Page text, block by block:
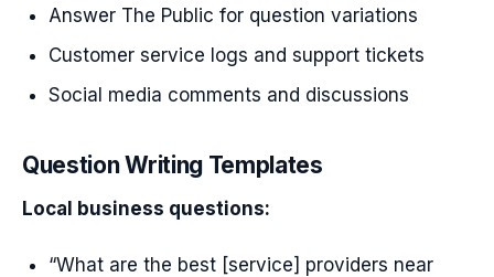
Answer The Public for question variations
Customer service logs and support tickets
Social media comments and discussions
Question Writing Templates
Local business questions:
“What are the best [service] providers near